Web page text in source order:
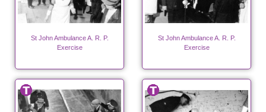
St John Ambulance A. R. P.
Exercise
St John Ambulance A. R. P.
Exercise